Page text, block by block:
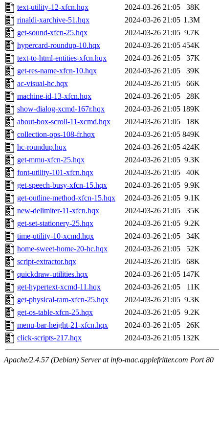
text-utility-12-xfcn.hqx
2024-03-26 21:05
38K
rinaldi-xarchive-51.hqx
2024-03-26 21:05 1.3M
get-sound-xfcn-25.hqx
2024-03-26 21:05 9.7K
hypercard-roundup-10.hqx
2024-03-26 21:05 454K
text-to-html-entities-xfcn.hqx
2024-03-26 21:05
37K
get-res-name-xfcn-10.hqx
2024-03-26 21:05
39K
ac-visual-hc.hqx
2024-03-26 21:05
66K
machine-id-13-xfcn.hqx
2024-03-26 21:05
28K
show-dialog-xcmd-167r.hqx
2024-03-26 21:05 189K
about-box-scroll-11-xcmd.hqx
2024-03-26 21:05
18K
collection-ops-108-fr.hqx
2024-03-26 21:05 849K
hc-roundup.hqx
2024-03-26 21:05 424K
get-mmu-xfcn-25.hqx
2024-03-26 21:05 9.3K
font-utility-101-xfcn.hqx
2024-03-26 21:05
40K
get-speech-busy-xfcn-15.hqx
2024-03-26 21:05 9.9K
get-outline-method-xfcn-15.hqx
2024-03-26 21:05 9.1K
new-delimiter-11-xfcn.hqx
2024-03-26 21:05
35K
get-set-stationery-25.hqx
2024-03-26 21:05 9.2K
time-utility-10-xcmd.hqx
2024-03-26 21:05
34K
home-sweet-home-20-hc.hqx
2024-03-26 21:05
52K
script-extractor.hqx
2024-03-26 21:05
68K
quickdraw-utilities.hqx
2024-03-26 21:05 147K
get-hypertext-xcmd-11.hqx
2024-03-26 21:05
11K
get-physical-ram-xfcn-25.hqx
2024-03-26 21:05 9.3K
get-os-table-xfcn-25.hqx
2024-03-26 21:05 9.2K
menu-bar-height-21-xfcn.hqx
2024-03-26 21:05
26K
click-scripts-217.hqx
2024-03-26 21:05 132K
Apache/2.4.57 (Debian) Server at info-mac.applefritter.com Port 80